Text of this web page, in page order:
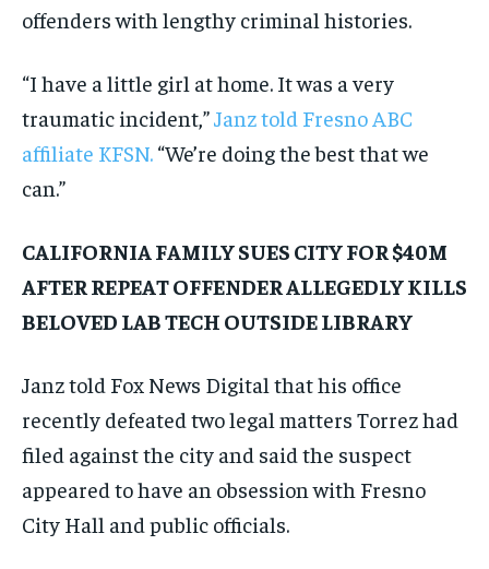
offenders with lengthy criminal histories.
“I have a little girl at home. It was a very
traumatic incident,”Janz told Fresno ABC
affiliate KFSN. “We’re doing the best that we
can.”
CALIFORNIA FAMILY SUES CITY FOR $40M
AFTER REPEAT OFFENDER ALLEGEDLY KILLS
BELOVED LAB TECH OUTSIDE LIBRARY
Janz told Fox News Digital that his office
recently defeated two legal matters Torrez had
filed against the city and said the suspect
appeared to have an obsession with Fresno
City Hall and public officials.